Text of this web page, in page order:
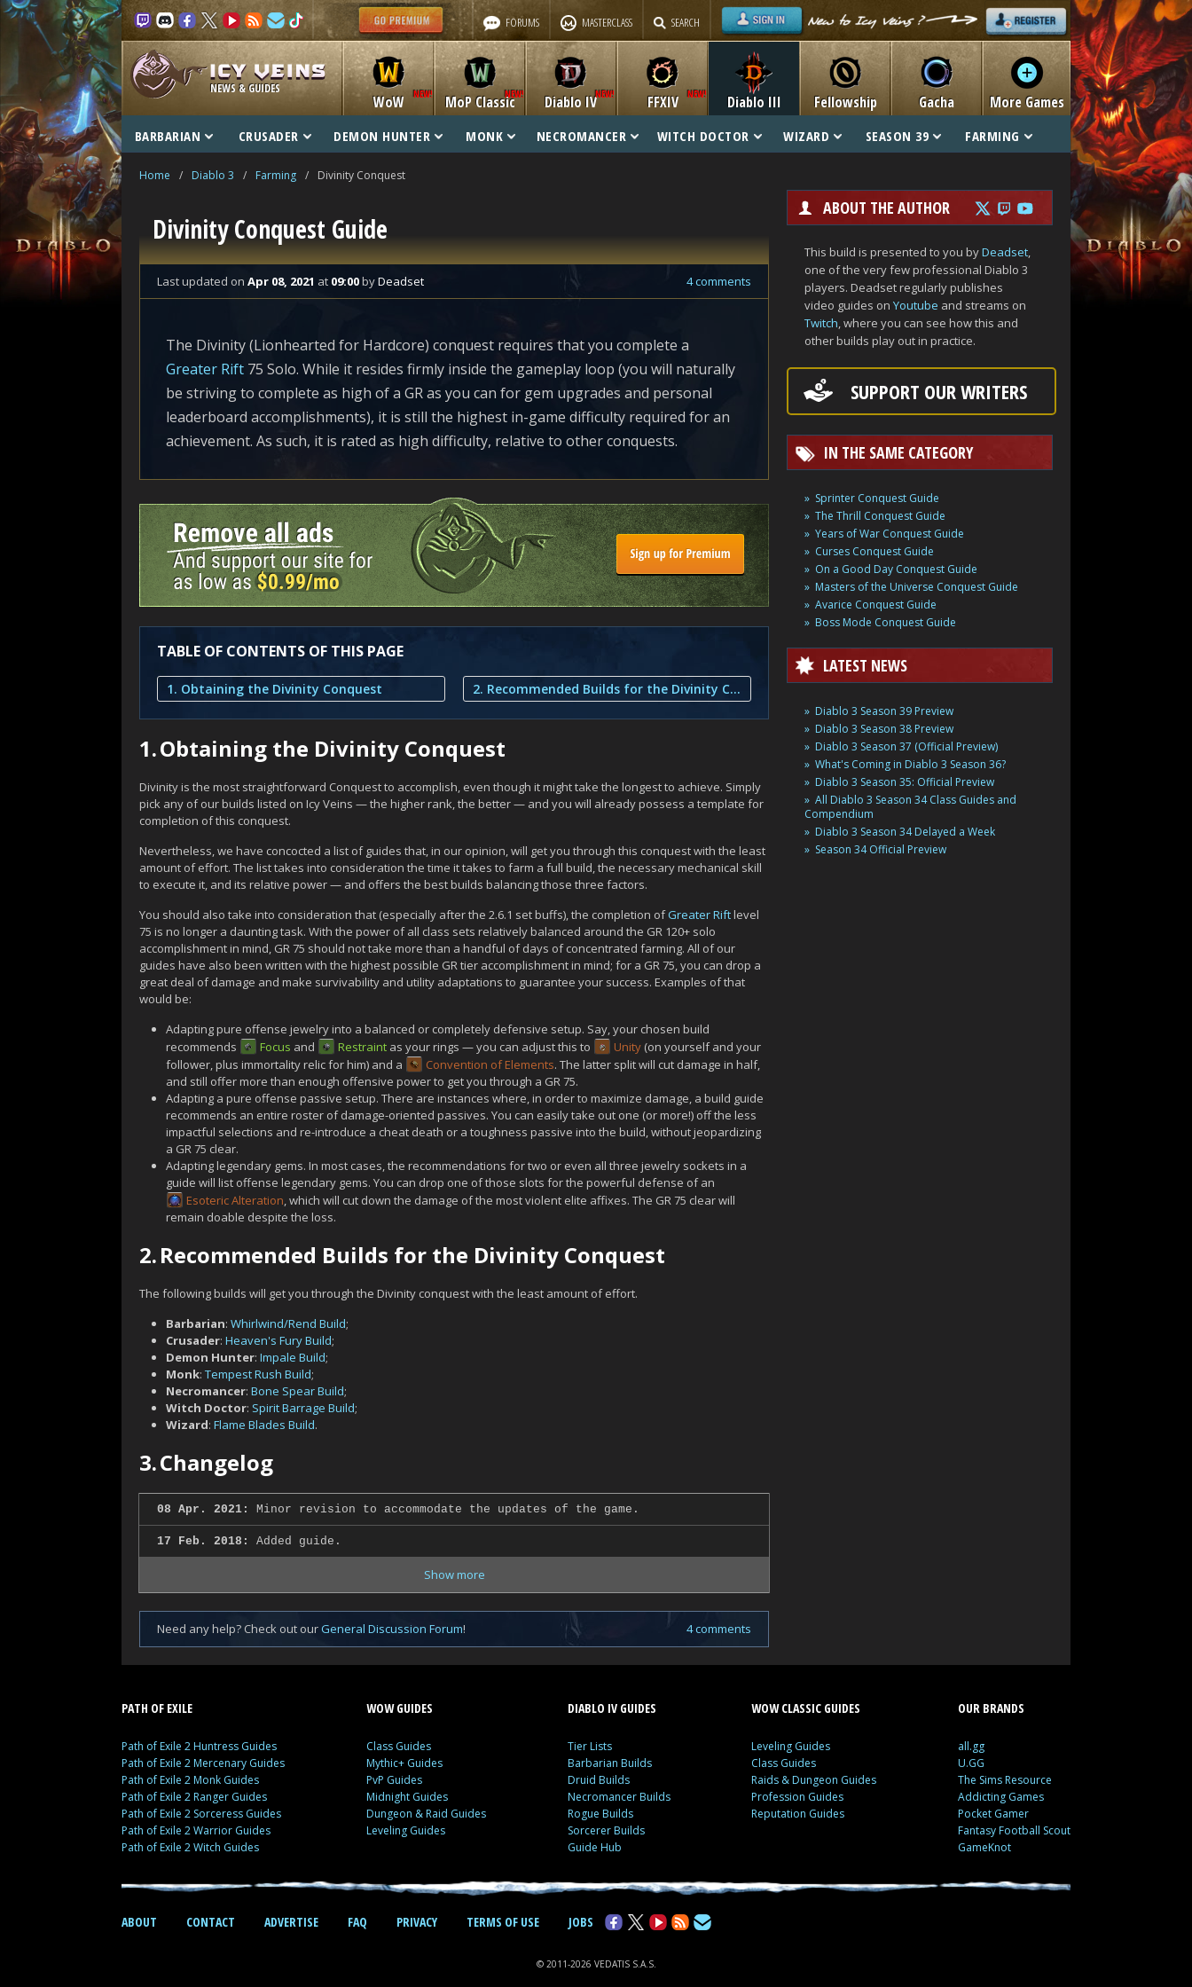
FORUMS MASTERCLASS SEARCH
NEWS & GUIDES
WoW MoP Classic Diablo IV Diablo III
FFXIV Fellowship Gacha More Games
BARBARIAN CRUSADER DEMON HUNTER MONK NECROMANCER WITCH DOCTOR WIZARD SEASON 39 FARMING
Home / Diablo 3 / Farming / Divinity Conquest
Divinity Conquest Guide
Last updated on Apr 08, 2021 at 09:00byDeadset 4 comments
The Divinity (Lionhearted for Hardcore) conquest requires that you complete a
Greater Rift 75 Solo. While it resides firmly inside the gameplay loop (you will naturally
be striving to complete as high of a GR as you can for gem upgrades and personal
leaderboard accomplishments), it is still the highest in-game difficulty required for an
achievement. As such, it is rated as high difficulty, relative to other conquests.
TABLE OF CONTENTS OF THIS PAGE
1. Obtaining the Divinity Conquest 2. Recommended Builds for the Divinity Conquest
1.Obtaining the Divinity Conquest
Divinity is the most straightforward Conquest to accomplish, even though it might take the longest to achieve. Simply
pick any of our builds listed on Icy Veins — the higher rank, the better — and you will already possess a template for
completion of this conquest.
Nevertheless, we have concocted a list of guides that, in our opinion, will get you through this conquest with the least
amount of effort. The list takes into consideration the time it takes to farm a full build, the necessary mechanical skill
to execute it, and its relative power — and offers the best builds balancing those three factors.
You should also take into consideration that (especially after the 2.6.1 set buffs), the completion ofGreater Riftlevel
75 is no longer a daunting task. With the power of all class sets relatively balanced around the GR 120+ solo
accomplishment in mind, GR 75 should not take more than a handful of days of concentrated farming. All of our
guides have also been written with the highest possible GR tier accomplishment in mind; for a GR 75, you can drop a
great deal of damage and make survivability and utility adaptations to guarantee your success. Examples of that
would be:
Adapting pure offense jewelry into a balanced or completely defensive setup. Say, your chosen build
recommends
Focus and Restraint as your rings — you can adjust this to Unity (on yourself and your
follower, plus immortality relic for him) and a
Convention of Elements. The latter split will cut damage in half,
and still offer more than enough offensive power to get you through a GR 75.
Adapting a pure offense passive setup. There are instances where, in order to maximize damage, a build guide
recommends an entire roster of damage-oriented passives. You can easily take out one (or more!) off the less
impactful selections and re-introduce a cheat death or a toughness passive into the build, without jeopardizing
a GR 75 clear.
Adapting legendary gems. In most cases, the recommendations for two or even all three jewelry sockets in a
guide will list offense legendary gems. You can drop one of those slots for the powerful defense of an
Esoteric Alteration, which will cut down the damage of the most violent elite affixes. The GR 75 clear will
remain doable despite the loss.
2.Recommended Builds for the Divinity Conquest
The following builds will get you through the Divinity conquest with the least amount of effort.
Barbarian: Whirlwind/Rend Build;
Crusader: Heaven's Fury Build;
Demon Hunter: Impale Build;
Monk: Tempest Rush Build;
Necromancer: Bone Spear Build;
Witch Doctor: Spirit Barrage Build;
Wizard: Flame Blades Build.
3.Changelog
08 Apr. 2021: Minor revision to accommodate the updates of the game.
17 Feb. 2018: Added guide.
Show more
Need any help? Check out our General Discussion Forum! 4 comments
ABOUT THE AUTHOR
This build is presented to you byDeadset,
one of the very few professional Diablo 3
players. Deadset regularly publishes
video guides on Youtube and streams on
Twitch, where you can see how this and
other builds play out in practice.
SUPPORT OUR WRITERS
IN THE SAME CATEGORY
Sprinter Conquest Guide
The Thrill Conquest Guide
Years of War Conquest Guide
Curses Conquest Guide
On a Good Day Conquest Guide
Masters of the Universe Conquest Guide
Avarice Conquest Guide
Boss Mode Conquest Guide
LATEST NEWS
Diablo 3 Season 39 Preview
Diablo 3 Season 38 Preview
Diablo 3 Season 37 (Official Preview)
What's Coming in Diablo 3 Season 36?
Diablo 3 Season 35: Official Preview
All Diablo 3 Season 34 Class Guides and
Compendium
Diablo 3 Season 34 Delayed a Week
Season 34 Official Preview
PATH OF EXILE
Path of Exile 2 Huntress Guides
Path of Exile 2 Mercenary Guides
Path of Exile 2 Monk Guides
Path of Exile 2 Ranger Guides
Path of Exile 2 Sorceress Guides
Path of Exile 2 Warrior Guides
Path of Exile 2 Witch Guides
WOW GUIDES
Class Guides
Mythic+ Guides
PvP Guides
Midnight Guides
Dungeon & Raid Guides
Leveling Guides
DIABLO IV GUIDES
Tier Lists
Barbarian Builds
Druid Builds
Necromancer Builds
Rogue Builds
Sorcerer Builds
Guide Hub
WOW CLASSIC GUIDES
Leveling Guides
Class Guides
Raids & Dungeon Guides
Profession Guides
Reputation Guides
OUR BRANDS
all.gg
U.GG
The Sims Resource
Addicting Games
Pocket Gamer
Fantasy Football Scout
GameKnot
ABOUT CONTACT ADVERTISE FAQ PRIVACY TERMS OF USE JOBS
© 2011-2026 VEDATIS S.A.S.